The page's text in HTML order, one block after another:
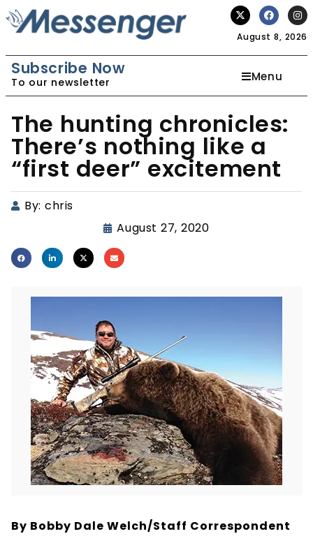
August 8, 2026
Subscribe Now
To our newsletter Menu
The hunting chronicles:
There’s nothing like a
“first deer” excitement
By: chris
August 27, 2020
By Bobby Dale Welch/Staff Correspondent